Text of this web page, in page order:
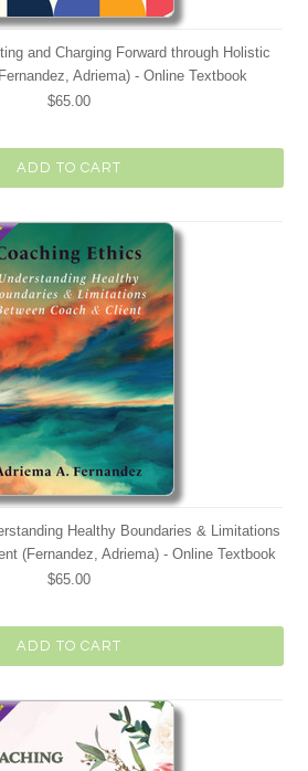
and Charging Forward through Holistic
Adriema) - Online Textbook
$65.00
ADD TO CART
Healthy Boundaries & Limitations
(Fernandez, Adriema) - Online Textbook
$65.00
ADD TO CART